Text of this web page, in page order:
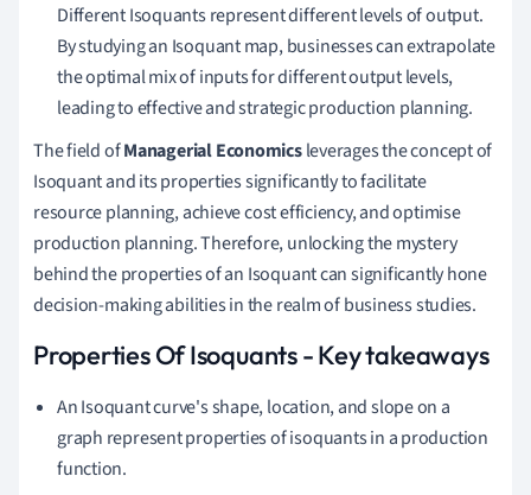
Different Isoquants represent different levels of output.
By studying an Isoquant map, businesses can extrapolate
the optimal mix of inputs for different output levels,
leading to effective and strategic production planning.
The field ofManagerial Economicsleverages the concept of
Isoquant and its properties significantly to facilitate
resource planning, achieve cost efficiency, and optimise
production planning. Therefore, unlocking the mystery
behind the properties of an Isoquant can significantly hone
decision-making abilities in the realm of business studies.
Properties Of Isoquants - Key takeaways
An Isoquant curve's shape, location, and slope on a
graph represent properties of isoquants in a production
function.